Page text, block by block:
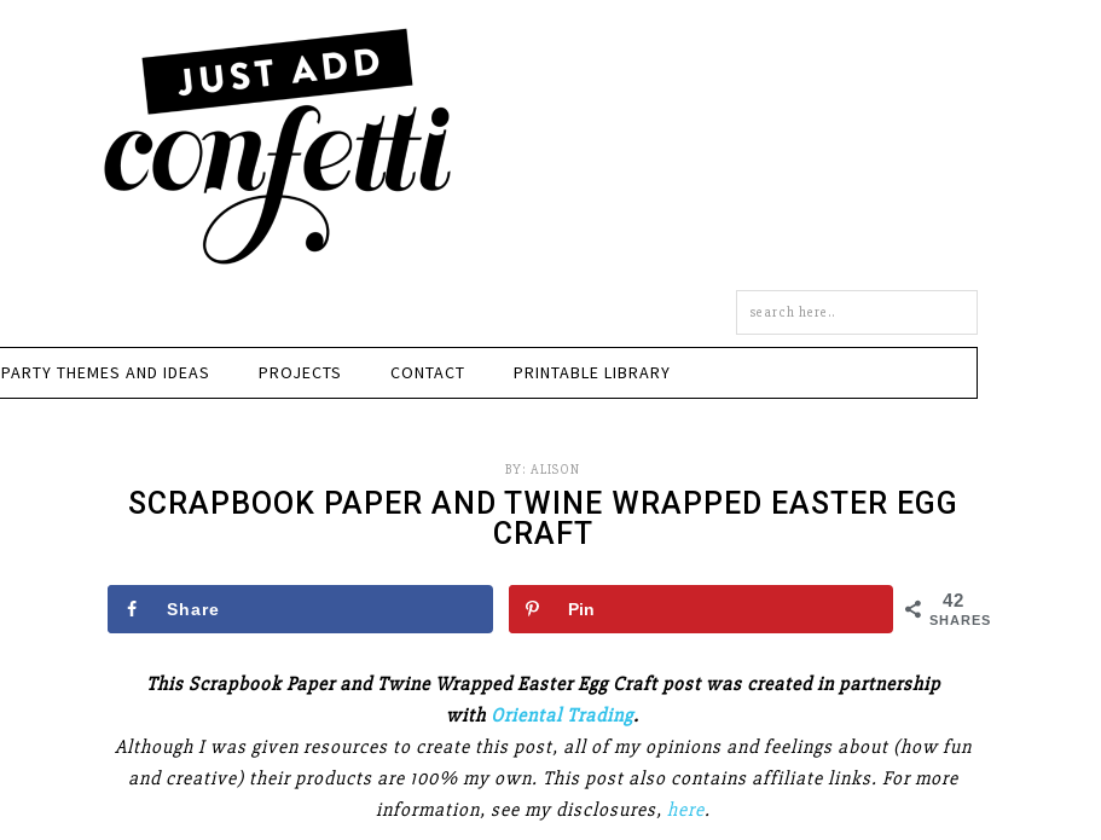
site
PARTY THEMES AND IDEAS PROJECTS CONTACT PRINTABLE LIBRARY
BY: ALISON
SCRAPBOOK PAPER AND TWINE WRAPPED EASTER EGG
CRAFT
42
SHARES
Share Pin
This Scrapbook Paper and Twine Wrapped Easter Egg Craft post was created in partnership
with Oriental Trading.
Although I was given resources to create this post, all of my opinions and feelings about (how fun
and creative) their products are 100% my own. This post also contains affiliate links. For more
information, see my disclosures, here.